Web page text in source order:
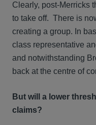
Clearly, post-Merricks
to take off. There is
creating a group. In
class representative
and notwithstanding
back at the centre of
But will a lower
claims?